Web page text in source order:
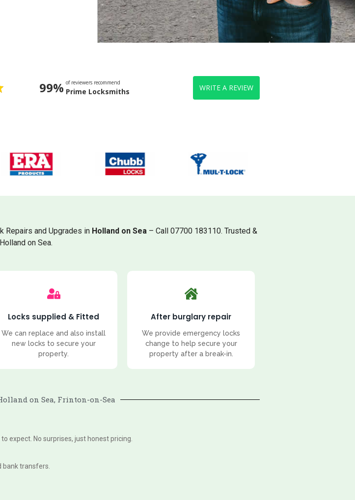
99% of reviewers recommend
Prime Locksmiths WRITE A REVIEW
Repairs and Upgrades in Holland on Sea – Call 07700 183110. Trusted &
on Sea.
Locks supplied & Fitted
We can replace and also install
new locks to secure your
property.
After burglary repair
We provide emergency locks
change to help secure your
property after a break-in.
on Sea, Frinton-on-Sea
expect. No surprises, just honest pricing.
bank transfers.